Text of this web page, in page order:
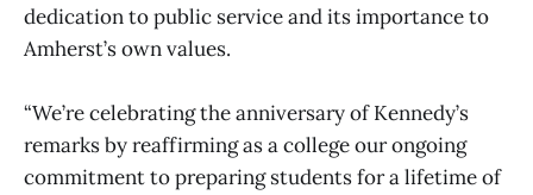
dedication to public service and its importance to
Amherst’s own values.
“We’re celebrating the anniversary of Kennedy’s
remarks by reaffirming as a college our ongoing
commitment to preparing students for a lifetime of